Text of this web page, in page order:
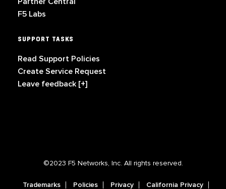
F5 Labs
SUPPORT TASKS
Read Support Policies
Create Service Request
Leave feedback [+]
©2023 F5 Networks, Inc. All rights reserved.
Trademarks Policies Privacy California Privacy